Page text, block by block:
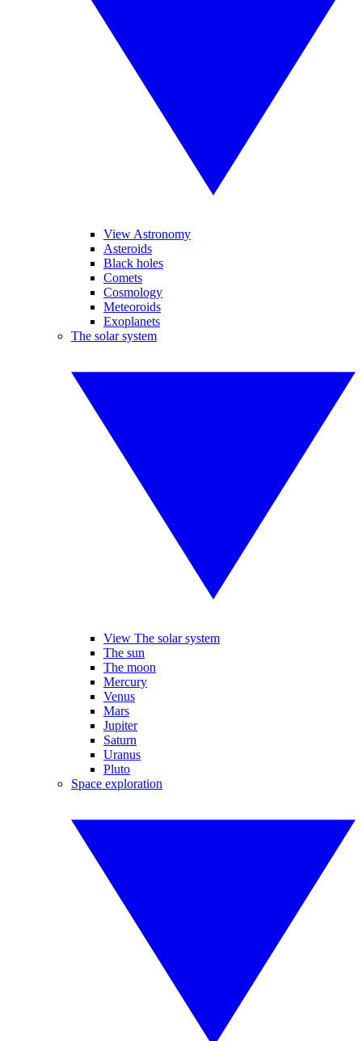
View Astronomy
Asteroids
Black holes
Comets
Cosmology
Meteoroids
Exoplanets
The solar system
View The solar system
The sun
The moon
Mercury
Venus
Mars
Jupiter
Saturn
Uranus
Pluto
Space exploration